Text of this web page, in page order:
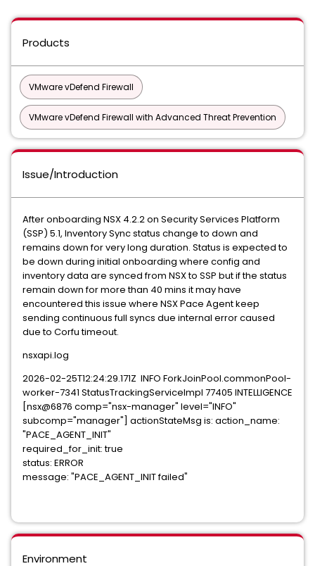
Products
VMware vDefend Firewall
VMware vDefend Firewall with Advanced Threat Prevention
Issue/Introduction
After onboarding NSX 4.2.2 on Security Services Platform
(SSP) 5.1, Inventory Sync status change to down and
remains down for very long duration. Status is expected to
be down during initial onboarding where config and
inventory data are synced from NSX to SSP but if the status
remain down for more than 40 mins it may have
encountered this issue where NSX Pace Agent keep
sending continuous full syncs due internal error caused
due to Corfu timeout.
nsxapi.log
2026-02-25T12:24:29.171Z INFO ForkJoinPool.commonPool-
worker-7341 StatusTrackingServiceImpl 77405 INTELLIGENCE
[nsx@6876 comp="nsx-manager" level="INFO"
subcomp="manager"] actionStateMsg is: action_name:
"PACE_AGENT_INIT"
required_for_init: true
status: ERROR
message: "PACE_AGENT_INIT failed"
Environment